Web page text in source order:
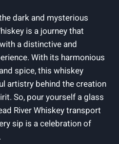
dark and mysterious
is a journey that
a distinctive and
With its harmonious
spice, this whiskey
artistry behind the creation
So, pour yourself a glass
River Whiskey transport
sip is a celebration of